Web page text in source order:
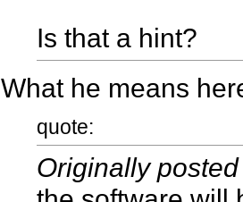
Is that a hint?
What he means
quote:
Originally